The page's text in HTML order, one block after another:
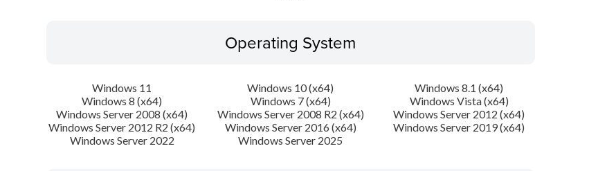
Operating System
Windows 11 Windows 10 (x64)
Windows 8.1 (x64)
Windows 8 (x64)
Windows 7 (x64)
Windows Vista (x64)
Windows Server 2008 (x64)
Windows Server 2008 R2 (x64)
Windows Server 2012 (x64)
Windows Server 2012 R2 (x64)
Windows Server 2016 (x64)
Windows Server 2019 (x64)
Windows Server 2022
Windows Server 2025